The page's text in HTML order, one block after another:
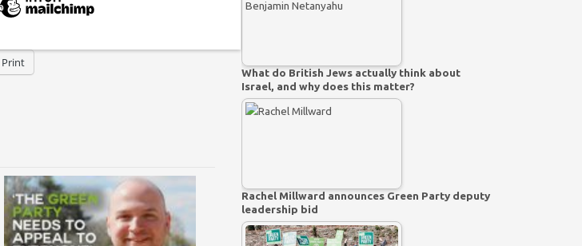
Print
What do British Jews actually think about
Israel, and why does this matter?
Rachel Millward announces Green Party deputy
leadership bid